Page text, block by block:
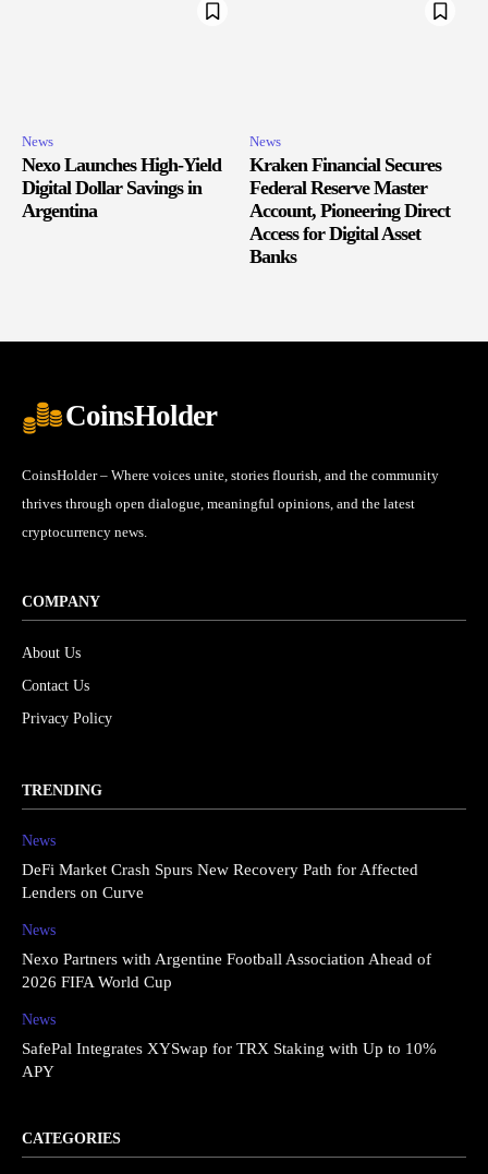
News
Nexo Launches High-Yield
Digital Dollar Savings in
Argentina
News
Kraken Financial Secures
Federal Reserve Master
Account, Pioneering Direct
Access for Digital Asset
Banks
CoinsHolder
CoinsHolder – Where voices unite, stories flourish, and the community
thrives through open dialogue, meaningful opinions, and the latest
cryptocurrency news.
COMPANY
About Us
Contact Us
Privacy Policy
TRENDING
News
DeFi Market Crash Spurs New Recovery Path for Affected
Lenders on Curve
News
Nexo Partners with Argentine Football Association Ahead of
2026 FIFA World Cup
News
SafePal Integrates XYSwap for TRX Staking with Up to 10%
APY
CATEGORIES